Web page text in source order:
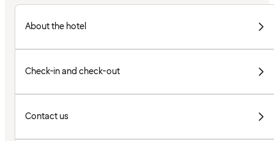
About the hotel
Check-in and check-out
Contact us